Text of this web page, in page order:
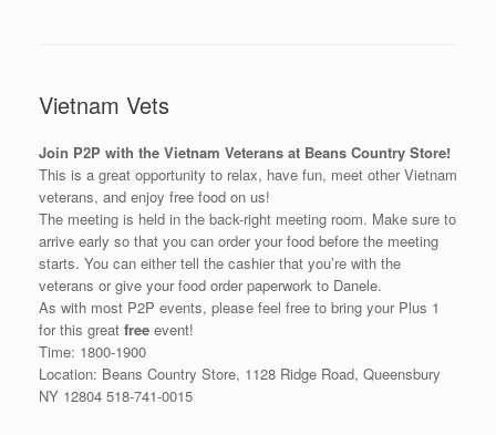
Vietnam Vets
Join P2P with the Vietnam Veterans at Beans Country Store!
This is a great opportunity to relax, have fun, meet other Vietnam
veterans, and enjoy free food on us!
The meeting is held in the back-right meeting room. Make sure to
arrive early so that you can order your food before the meeting
starts. You can either tell the cashier that you’re with the
veterans or give your food order paperwork to Danele.
As with most P2P events, please feel free to bring your Plus 1
for this great free event!
Time: 1800-1900
Location: Beans Country Store, 1128 Ridge Road, Queensbury
NY 12804 518-741-0015